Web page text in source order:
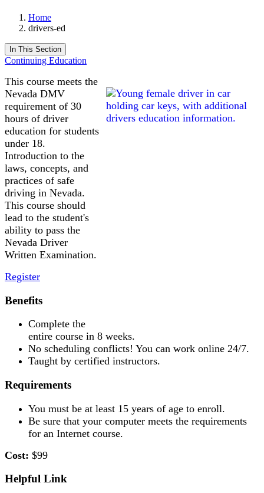
Home
drivers-ed
In This Section
Continuing Education
This course meets the
Nevada DMV
requirement of 30
hours of driver
education for students
under 18.
Introduction to the
laws, concepts, and
practices of safe
driving in Nevada.
This course should
lead to the student's
ability to pass the
Nevada Driver
Written Examination.
Register
Benefits
Complete the
entire course in 8 weeks.
No scheduling conflicts! You can work online 24/7.
Taught by certified instructors.
Requirements
You must be at least 15 years of age to enroll.
Be sure that your computer meets the requirements
for an Internet course.
Cost: $99
Helpful Link